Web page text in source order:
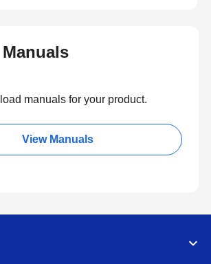
Manuals
manuals for your product.
View Manuals